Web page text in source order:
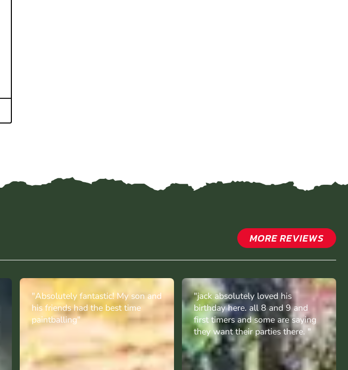
MORE REVIEWS
"Absolutely fantastic! My son and
his friends had the best time
paintballing"
"jack absolutely loved his
birthday here. all 8 and 9 and
first timers and some are saying
they want their parties there. "